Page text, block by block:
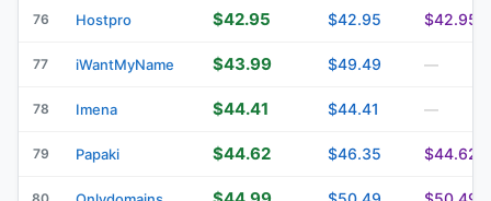
76 Hostpro $42.95 $42.95 $42.95
77 iWantMyName $43.99 $49.49 —
78 Imena $44.41 $44.41 —
79 Papaki $44.62 $46.35 $44.62
80